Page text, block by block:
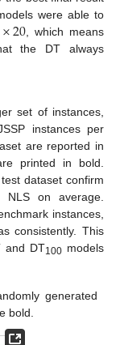
were able to
×20, which means
the DT always
set of instances,
instances per
are reported in
printed in bold.
dataset confirm
on average.
instances,
consistently. This
and DT100models
generated
bold.